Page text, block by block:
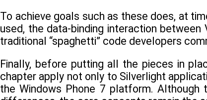
To achieve goals such as these does, at
used, the data-binding interaction
traditional “spaghetti” code developers
Finally, before putting all the pieces in
chapter apply not only to Silverlight
the Windows Phone 7 platform.